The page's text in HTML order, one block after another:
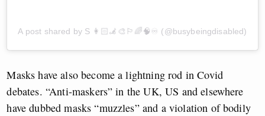
A post shared by S 👩🏻‍🦼🎨🏳️‍🌈🧠♾ (@busybeingdisabled)
Masks have also become a lightning rod in Covid
debates. “Anti-maskers” in the UK, US and elsewhere
have dubbed masks “muzzles” and a violation of bodily